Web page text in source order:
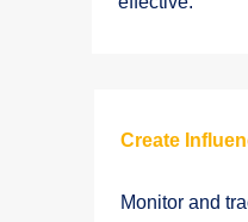
Create
Monitor and